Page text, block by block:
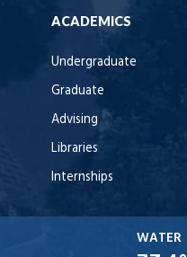
ACADEMICS
Undergraduate
Graduate
Advising
Libraries
Internships
WATER